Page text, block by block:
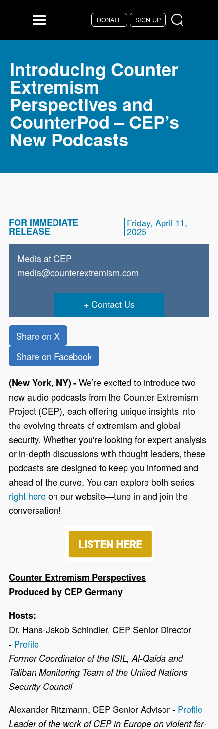
DONATE SIGN UP
Menu
Introducing Counter
Extremism
Perspectives and
CounterPod – CEP’s
New Podcasts
FOR IMMEDIATE
RELEASE
Friday, April 11,
2025
Media at CEP
media@counterextremism.com
Contact Us
Share on X
Share on Facebook
(New York, NY) -We’re excited to introduce two
new audio podcasts from the Counter Extremism
Project (CEP), each offering unique insights into
the evolving threats of extremism and global
security. Whetheryou're looking for expert analysis
or in-depth discussions with thought leaders, these
podcasts are designed to keep you informed and
ahead of the curve. You can explore both series
right hereon our website—tune in and join the
conversation!
Counter Extremism Perspectives
Produced by CEP Germany
Hosts:
Dr. Hans-Jakob Schindler, CEP Senior Director
- Profile
Former Coordinator of the ISIL, Al-Qaida and
Taliban Monitoring Team of the United Nations
Security Council
Alexander Ritzmann, CEP Senior Advisor - Profile
Leader of the work of CEP in Europe on violent far-